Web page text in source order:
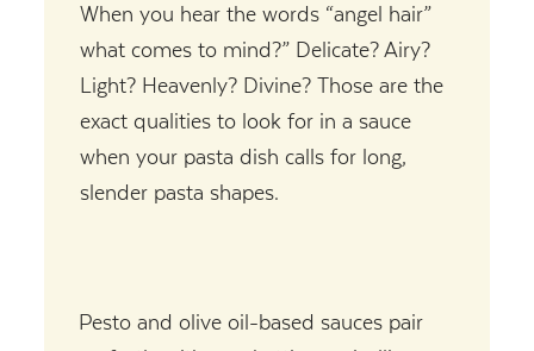
When you hear the words “angel hair”
what comes to mind?” Delicate? Airy?
Light? Heavenly? Divine? Those are the
exact qualities to look for in a sauce
when your pasta dish calls for long,
slender pasta shapes.
Pesto and olive oil-based sauces pair